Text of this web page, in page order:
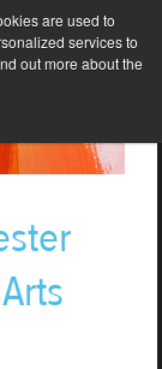
are used to
services to
out more about the